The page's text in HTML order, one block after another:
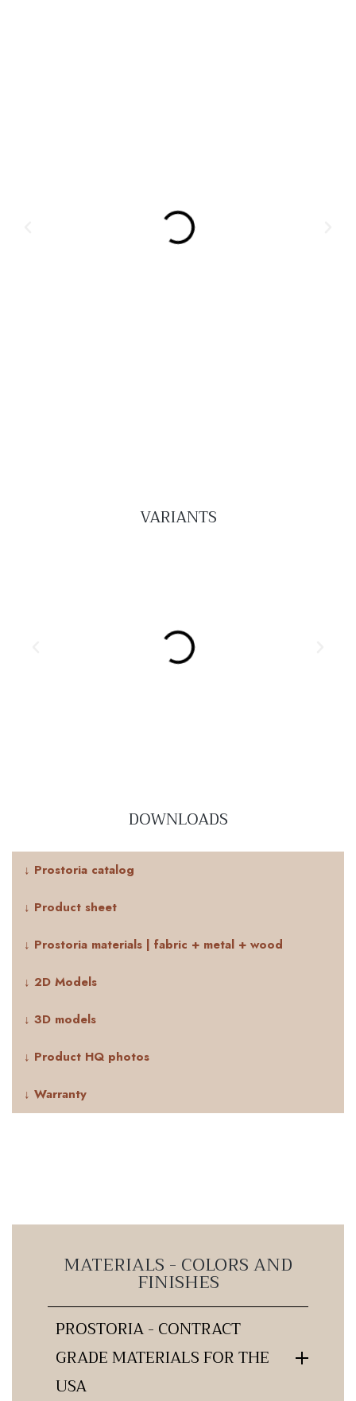
VARIANTS
DOWNLOADS
↓ Prostoria catalog
↓ Product sheet
↓ Prostoria materials | fabric + metal + wood
↓ 2D Models
↓ 3D models
↓ Product HQ photos
↓ Warranty
MATERIALS - COLORS AND
FINISHES
PROSTORIA - CONTRACT
GRADE MATERIALS FOR THE
USA